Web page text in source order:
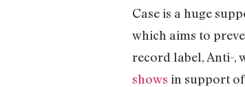
Case is a huge
which aims to
record label, Anti-,
shows in support of